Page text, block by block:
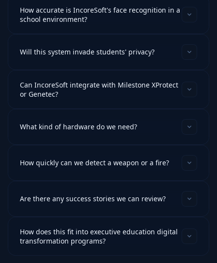
How accurate is IncoreSoft's face recognition in a
school environment?
Will this system invade students' privacy?
Can IncoreSoft integrate with Milestone XProtect
or Genetec?
What kind of hardware do we need?
How quickly can we detect a weapon or a fire?
Are there any success stories we can review?
How does this fit into executive education digital
transformation programs?